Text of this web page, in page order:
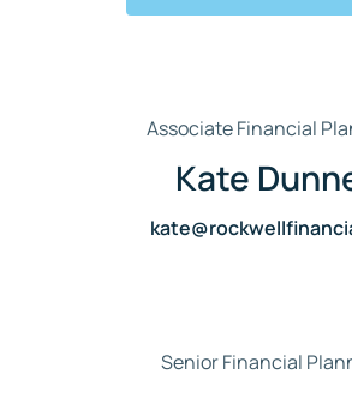
Associate Financial
Kate
Senior Financial